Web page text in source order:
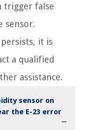
trigger false
sensor.
it is
a qualified
assistance.
sensor on
the E-23 error